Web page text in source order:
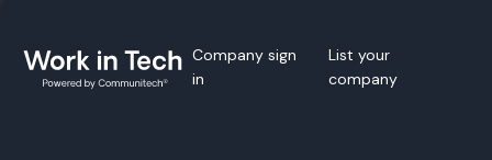
Company sign
in
List your
company